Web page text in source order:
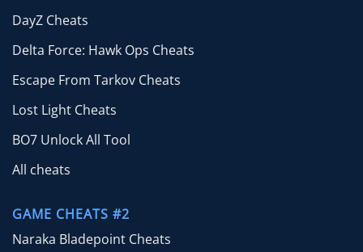
DayZ Cheats
Delta Force: Hawk Ops Cheats
Escape From Tarkov Cheats
Lost Light Cheats
BO7 Unlock All Tool
All cheats
GAME CHEATS #2
Naraka Bladepoint Cheats